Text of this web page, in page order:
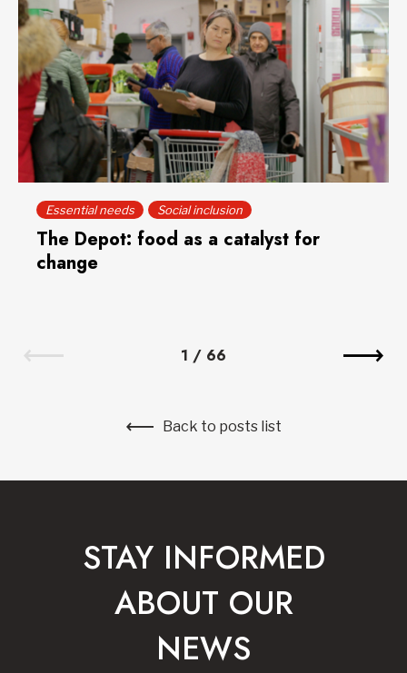
Essential needs Social inclusion
The Depot: food as a catalyst for
change
1 / 66
Back to posts list
STAY INFORMED
ABOUT OUR
NEWS